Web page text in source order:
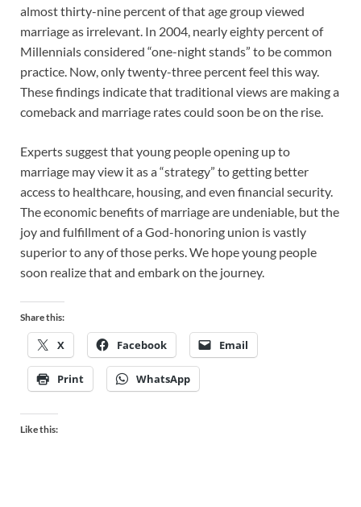
almost thirty-nine percent of that age group viewed
marriage as irrelevant. In 2004, nearly eighty percent of
Millennials considered “one-night stands” to be common
practice. Now, only twenty-three percent feel this way.
These findings indicate that traditional views are making a
comeback and marriage rates could soon be on the rise.
Experts suggest that young people opening up to
marriage may view it as a “strategy” to getting better
access to healthcare, housing, and even financial security.
The economic benefits of marriage are undeniable, but the
joy and fulfillment of a God-honoring union is vastly
superior to any of those perks. We hope young people
soon realize that and embark on the journey.
Share this:
X Facebook Email
Print WhatsApp
Like this: